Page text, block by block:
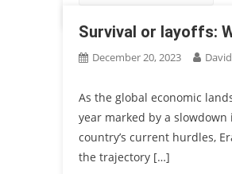
Survival or layoffs:
December 20, 2023
As the global economic
year marked by a
country’s current hurdles,
the trajectory […]